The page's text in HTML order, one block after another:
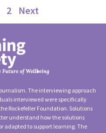
2 Next
The interviewing approach
interviewed were specifically
Rockefeller Foundation. Solutions
understand how the solutions
adapted to support learning. The